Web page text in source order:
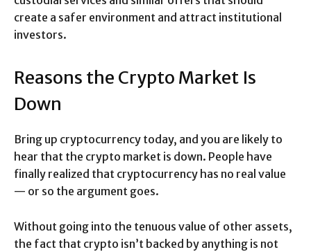
create a safer environment and attract institutional
investors.
Reasons the Crypto Market Is
Down
Bring up cryptocurrency today, and you are likely to
hear that the crypto market is down. People have
finally realized that cryptocurrency has no real value
— or so the argument goes.
Without going into the tenuous value of other assets,
the fact that crypto isn’t backed by anything is not